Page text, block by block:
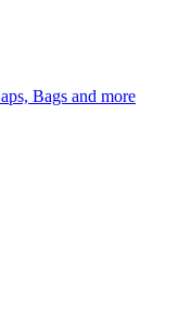
Bags and more